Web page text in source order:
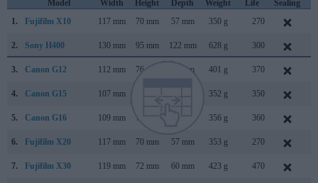
Model
Width
Height
Depth
Weight
Life
Sealing
1.
Fujifilm X10 117 mm 70 mm 57 mm 350 g 270
2. Sony H400 130 mm 95 mm 122 mm 628 g 300
3. Canon G12 112 mm 76 mm 48 mm 401 g 370
4. Canon G15 107 mm 352 g 350
5. Canon G16 109 mm 76 mm 356 g 360
6. Fujifilm X20 117 mm 70 mm 57 mm 353 g 270
7. Fujifilm X30 119 mm 72 mm 60 mm 423 g 470